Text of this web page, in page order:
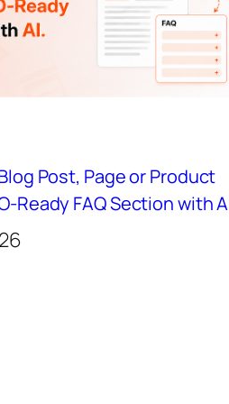
Post, Page or Product
Ready FAQ Section with